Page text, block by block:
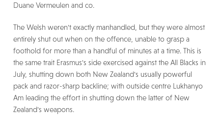
Duane Vermeulen and co.
The Welsh weren't exactly manhandled, but they were almost
entirely shut out when on the offence, unable to grasp a
foothold for more than a handful of minutes at a time. This is
the same trait Erasmus's side exercised against the All Blacks in
July, shutting down both New Zealand's usually powerful
pack and razor-sharp backline; with outside centre Lukhanyo
Am leading the effort in shutting down the latter of New
Zealand's weapons.